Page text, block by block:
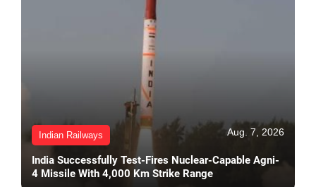
Indian Railways Aug. 7, 2026
India Successfully Test-Fires Nuclear-Capable Agni-
4 Missile With 4,000 Km Strike Range